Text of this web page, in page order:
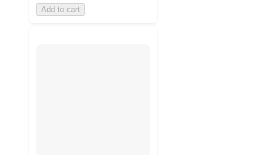
Add to cart